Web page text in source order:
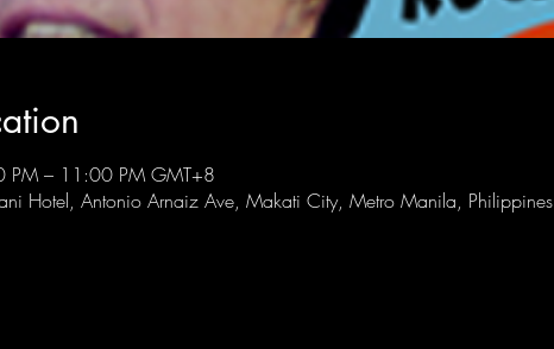
– 11:00 PM GMT+8
Hotel, Antonio Arnaiz Ave, Makati City, Metro Manila, Philippines